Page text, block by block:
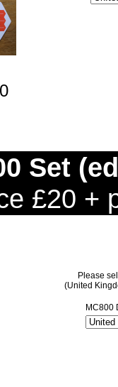
Set
£20 +
Please
(United
MC800